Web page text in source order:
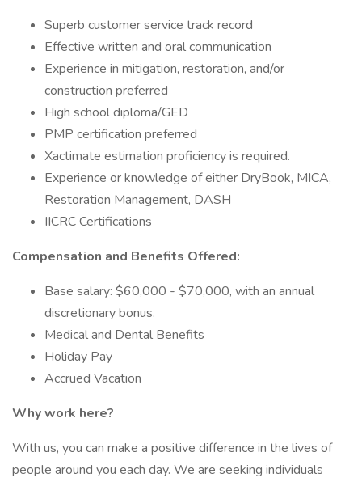
Superb customer service track record
Effective written and oral communication
Experience in mitigation, restoration, and/or
construction preferred
High school diploma/GED
PMP certification preferred
Xactimate estimation proficiency is required.
Experience or knowledge of either DryBook, MICA,
Restoration Management, DASH
IICRC Certifications
Compensation and Benefits Offered:
Base salary: $60,000 - $70,000, with an annual
discretionary bonus.
Medical and Dental Benefits
Holiday Pay
Accrued Vacation
Why work here?
With us, you can make a positive difference in the lives of
people around you each day. We are seeking individuals